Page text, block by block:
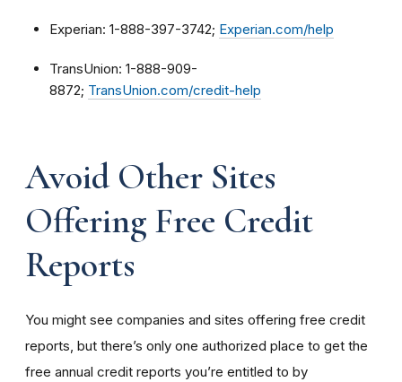
Experian: 1-888-397-3742; Experian.com/help
TransUnion: 1-888-909-
8872; TransUnion.com/credit-help
Avoid Other Sites
Offering Free Credit
Reports
You might see companies and sites offering free credit
reports, but there’s only one authorized place to get the
free annual credit reports you’re entitled to by